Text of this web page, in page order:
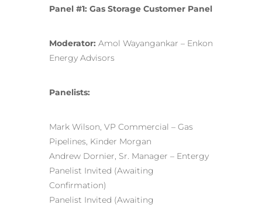
Panel #1: Gas Storage Customer Panel
Moderator: Amol Wayangankar – Enkon
Energy Advisors
Panelists:
Mark Wilson, VP Commercial – Gas
Pipelines, Kinder Morgan
Andrew Dornier, Sr. Manager – Entergy
Panelist Invited (Awaiting
Confirmation)
Panelist Invited (Awaiting